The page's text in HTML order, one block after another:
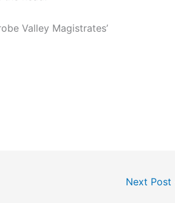
Valley Magistrates’
Next Post